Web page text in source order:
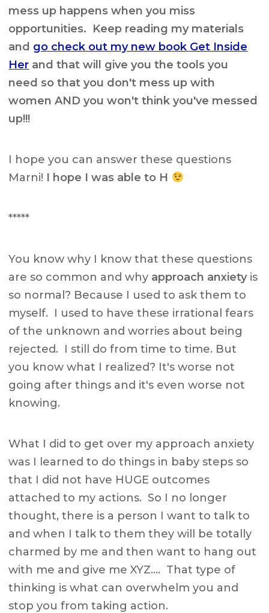
mess up happens when you miss
opportunities. Keep reading my materials
and go check out my new book Get Inside
Her and that will give you the tools you
need so that you don't mess up with
women AND you won't think you've messed
up!!!
I hope you can answer these questions
Marni! I hope I was able to H
*****
You know why I know that these questions
are so common and why approach anxiety is
so normal? Because I used to ask them to
myself. I used to have these irrational fears
of the unknown and worries about being
rejected. I still do from time to time. But
you know what I realized? It's worse not
going after things and it's even worse not
knowing.
What I did to get over my approach anxiety
was I learned to do things in baby steps so
that I did not have HUGE outcomes
attached to my actions. So I no longer
thought, there is a person I want to talk to
and when I talk to them they will be totally
charmed by me and then want to hang out
with me and give me XYZ…. That type of
thinking is what can overwhelm you and
stop you from taking action.